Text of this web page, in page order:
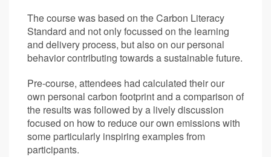
The course was based on the Carbon Literacy
Standard and not only focussed on the learning
and delivery process, but also on our personal
behavior contributing towards a sustainable future.
Pre-course, attendees had calculated their our
own personal carbon footprint and a comparison of
the results was followed by a lively discussion
focused on how to reduce our own emissions with
some particularly inspiring examples from
participants.